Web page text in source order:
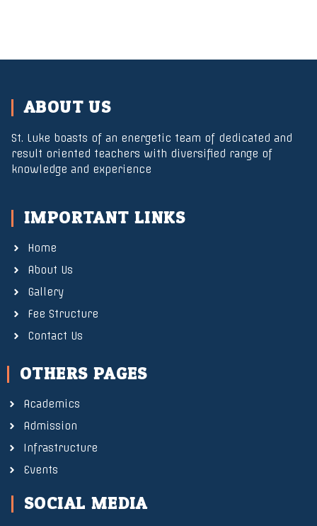
ABOUT US
St. Luke boasts of an energetic team of dedicated and
result oriented teachers with diversified range of
knowledge and experience
IMPORTANT LINKS
Home
About Us
Gallery
Fee Structure
Contact Us
OTHERS PAGES
Academics
Admission
Infrastructure
Events
SOCIAL MEDIA